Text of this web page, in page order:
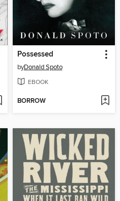
Possessed
byDonald Spoto
EBOOK
BORROW